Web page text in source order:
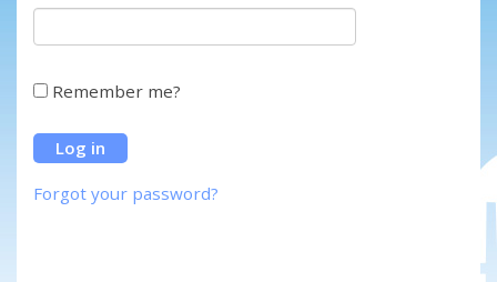
Remember me?
Forgot your password?